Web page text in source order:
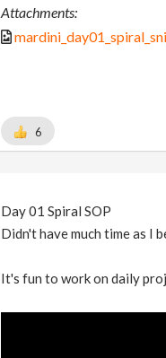
Attachments:
6
Day 01 Spiral SOP
Didn't have much time as I
It's fun to work on daily